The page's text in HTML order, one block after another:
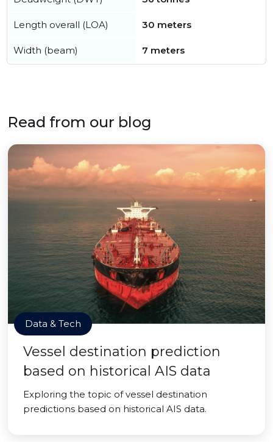
Length overall (LOA) 30 meters
Width (beam) 7 meters
Read from our blog
Data & Tech
Vessel destination prediction
based on historical AIS data
Exploring the topic of vessel destination
predictions based on historical AIS data.